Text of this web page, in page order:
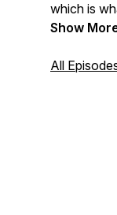
which is
host,
capacity to
Show
All